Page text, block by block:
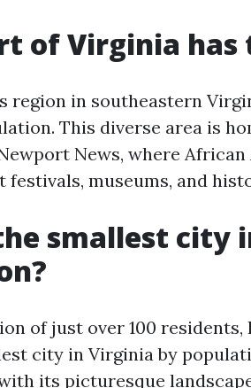
of Virginia has
region in southeastern
This diverse area is
News, where
festivals, museums, and
smallest city
of just over 100
city in Virginia by
its picturesque